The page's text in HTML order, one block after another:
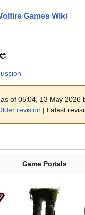
Games Wiki
of 05:04, 13 May 2026
revision | Latest
Game Portals